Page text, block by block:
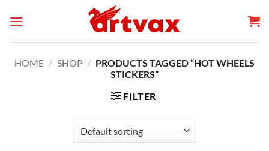
HOME / SHOP / PRODUCTS TAGGED “HOT WHEELS
STICKERS”
FILTER